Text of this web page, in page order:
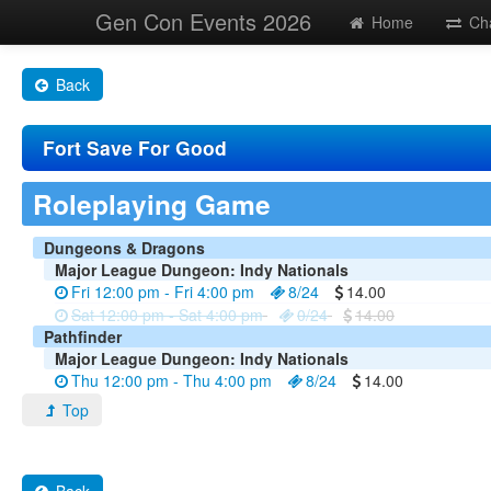
Gen Con Events 2026 Home
Back
Fort Save For Good
Roleplaying Game
Dungeons & Dragons
Major League Dungeon: Indy Nationals
Fri 12:00 pm - Fri 4:00 pm
8/24
14.00
Sat 12:00 pm - Sat 4:00 pm
0/24
14.00
Pathfinder
Major League Dungeon: Indy Nationals
Thu 12:00 pm - Thu 4:00 pm
8/24
14.00
Top